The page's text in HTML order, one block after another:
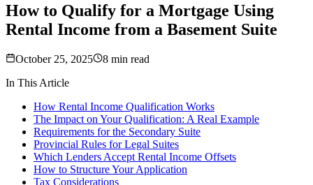
How to Qualify for a Mortgage Using
Rental Income from a Basement Suite
October 25, 2025
8 min read
In This Article
How Rental Income Qualification Works
The Impact on Your Qualification: A Real Example
Requirements for the Secondary Suite
Provincial Rules for Legal Suites
Which Lenders Accept Rental Income Offsets
How to Structure Your Application
Tax Considerations